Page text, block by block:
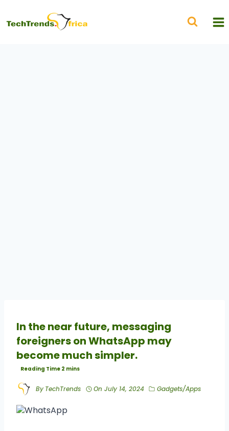
In the near future, messaging
foreigners on WhatsApp may
become much simpler.
By TechTrends On July 14, 2024 Gadgets/Apps